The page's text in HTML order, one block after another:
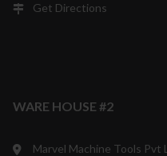
Get Directions
WARE HOUSE #2
Marvel Machine Tools Pvt